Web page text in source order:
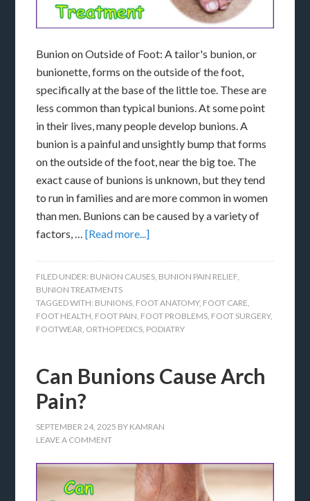
Bunion on Outside of Foot: A tailor's bunion, or
bunionette, forms on the outside of the foot,
specifically at the base of the little toe. These are
less common than typical bunions. At some point
in their lives, many people develop bunions. A
bunion is a painful and unsightly bump that forms
on the outside of the foot, near the big toe. The
exact cause of bunions is unknown, but they tend
to run in families and are more common in women
than men. Bunions can be caused by a variety of
factors, …[Read more...]
FILED UNDER: BUNION CAUSES, BUNION PAIN RELIEF,
BUNION TREATMENTS
TAGGED WITH: BUNIONS, FOOT ANATOMY, FOOT CARE,
FOOT HEALTH, FOOT PAIN, FOOT PROBLEMS, FOOT SURGERY,
FOOTWEAR, ORTHOPEDICS, PODIATRY
Can Bunions Cause Arch
Pain?
SEPTEMBER 24, 2025 BY KAMRAN
LEAVE A COMMENT